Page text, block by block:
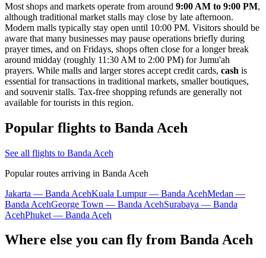
Most shops and markets operate from around 9:00 AM to 9:00 PM,
although traditional market stalls may close by late afternoon.
Modern malls typically stay open until 10:00 PM. Visitors should be
aware that many businesses may pause operations briefly during
prayer times, and on Fridays, shops often close for a longer break
around midday (roughly 11:30 AM to 2:00 PM) for Jumu'ah
prayers. While malls and larger stores accept credit cards, cash is
essential for transactions in traditional markets, smaller boutiques,
and souvenir stalls. Tax-free shopping refunds are generally not
available for tourists in this region.
Popular flights to Banda Aceh
See all flights to Banda Aceh
Popular routes arriving in Banda Aceh
Jakarta — Banda AcehKuala Lumpur — Banda AcehMedan —
Banda AcehGeorge Town — Banda AcehSurabaya — Banda
AcehPhuket — Banda Aceh
Where else you can fly from Banda Aceh